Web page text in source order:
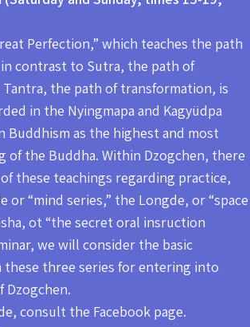
Perfection,” which teaches the path
contrast to Sutra, the path of
the path of transformation, is
in the Nyingmapa and Kagyüdpa
Buddhism as the highest and most
of the Buddha. Within Dzogchen, there
these teachings regarding practice,
or “mind series,” the Longde, or “space
ot “the secret oral insruction
we will consider the basic
these three series for entering into
Dzogchen.
consult the Facebook page.